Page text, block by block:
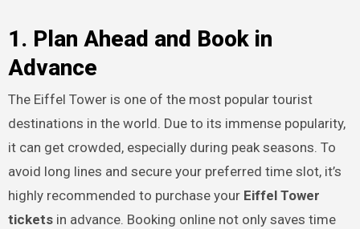
1. Plan Ahead and Book in
Advance
The Eiffel Tower is one of the most popular tourist
destinations in the world. Due to its immense popularity,
it can get crowded, especially during peak seasons. To
avoid long lines and secure your preferred time slot, it’s
highly recommended to purchase your Eiffel Tower
ticketsin advance. Booking online not only saves time